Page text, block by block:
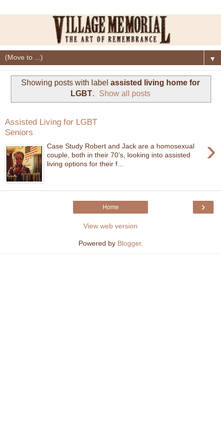
▼
Showing posts with label assisted living home for
LGBT. Show all posts
Assisted Living for LGBT
Seniors
›
Case Study Robert and Jack are a homosexual
couple, both in their 70’s, looking into assisted
living options for their f...
›
Home
View web version
Powered by Blogger.